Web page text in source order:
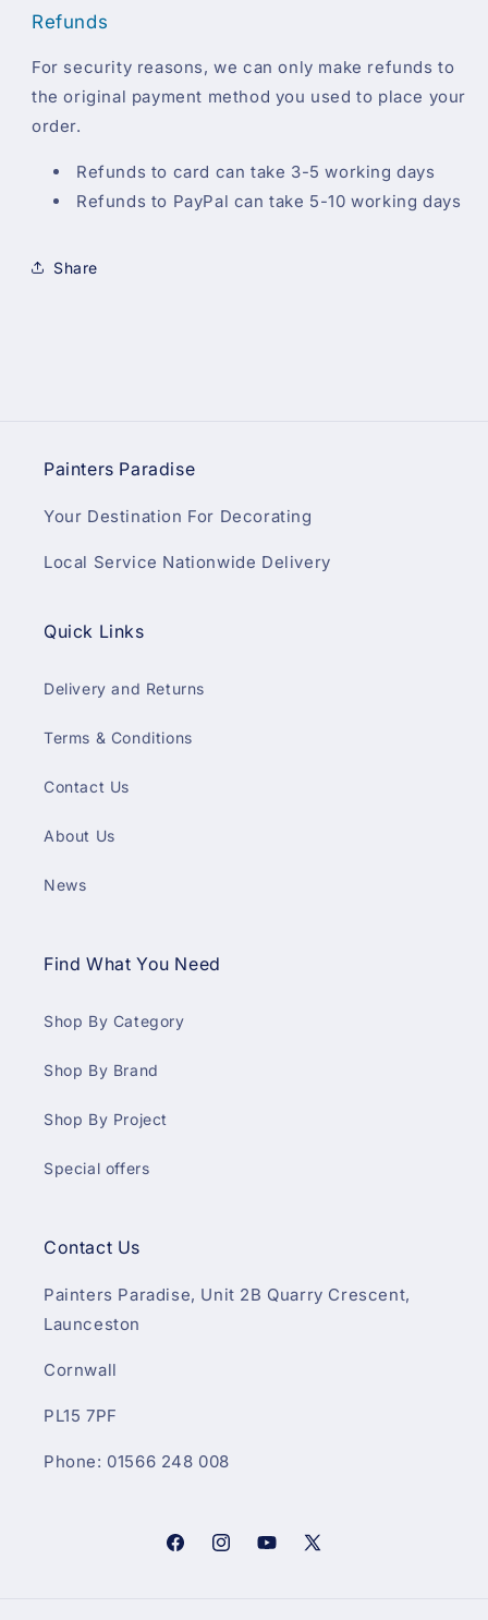
Refunds
For security reasons, we can only make refunds to
the original payment method you used to place your
order.
Refunds to card can take 3-5 working days
Refunds to PayPal can take 5-10 working days
Share
Painters Paradise
Your Destination For Decorating
Local Service Nationwide Delivery
Quick Links
Delivery and Returns
Terms & Conditions
Contact Us
About Us
News
Find What You Need
Shop By Category
Shop By Brand
Shop By Project
Special offers
Contact Us
Painters Paradise, Unit 2B Quarry Crescent,
Launceston
Cornwall
PL15 7PF
Phone: 01566 248 008
FacebookInstagramYouTube
X